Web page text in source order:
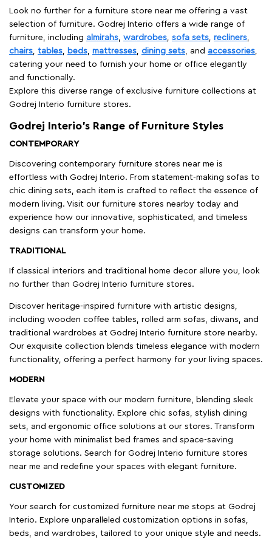
Look no further for a furniture store near me offering a vast
selection of furniture. Godrej Interio offers a wide range of
furniture, including almirahs, wardrobes, sofa sets, recliners,
chairs, tables, beds, mattresses, dining sets, and accessories,
catering your need to furnish your home or office elegantly
and functionally.
Explore this diverse range of exclusive furniture collections at
Godrej Interio furniture stores.
Godrej Interio’s Range of Furniture Styles
CONTEMPORARY
Discovering contemporary furniture stores near me is
effortless with Godrej Interio. From statement-making sofas to
chic dining sets, each item is crafted to reflect the essence of
modern living. Visit our furniture stores nearby today and
experience how our innovative, sophisticated, and timeless
designs can transform your home.
TRADITIONAL
If classical interiors and traditional home decor allure you, look
no further than Godrej Interio furniture stores.
Discover heritage-inspired furniture with artistic designs,
including wooden coffee tables, rolled arm sofas, diwans, and
traditional wardrobes at Godrej Interio furniture store nearby.
Our exquisite collection blends timeless elegance with modern
functionality, offering a perfect harmony for your living spaces.
MODERN
Elevate your space with our modern furniture, blending sleek
designs with functionality. Explore chic sofas, stylish dining
sets, and ergonomic office solutions at our stores. Transform
your home with minimalist bed frames and space-saving
storage solutions. Search for Godrej Interio furniture stores
near me and redefine your spaces with elegant furniture.
CUSTOMIZED
Your search for customized furniture near me stops at Godrej
Interio. Explore unparalleled customization options in sofas,
beds, and wardrobes, tailored to your unique style and needs.